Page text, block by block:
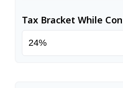
Tax Bracket While